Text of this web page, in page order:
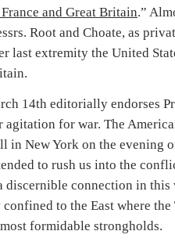
and Great Britain.”
Root and Choate, as
last extremity the United
14th editorially endorses
for war. The
in New York on the evening
to rush us into the
discernible connection in this
to the East where the
formidable strongholds.